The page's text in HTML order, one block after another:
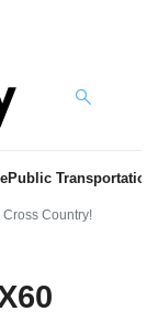
Public Transportation
Country!